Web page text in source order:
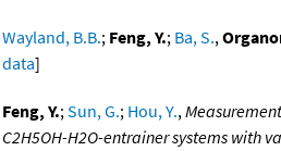
Wayland, B.B.; Feng, Y.; Ba, S.,
data]
Feng, Y.;Sun, G.; Hou, Y.,
C2H5OH-H2O-entrainer systems with